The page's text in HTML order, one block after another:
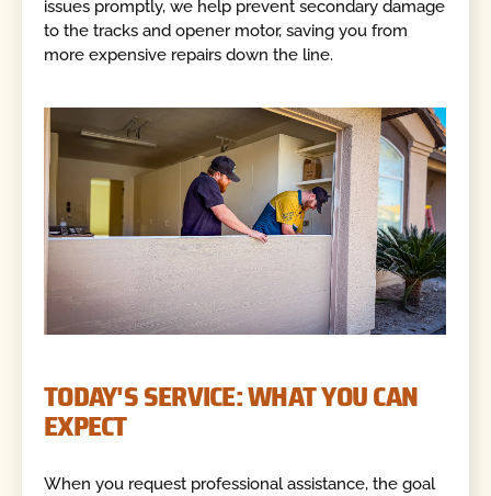
issues promptly, we help prevent secondary damage
to the tracks and opener motor, saving you from
more expensive repairs down the line.
TODAY'S SERVICE: WHAT YOU CAN
EXPECT
When you request professional assistance, the goal